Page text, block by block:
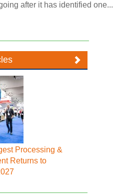
after it has identified one...
Processing &
Returns to